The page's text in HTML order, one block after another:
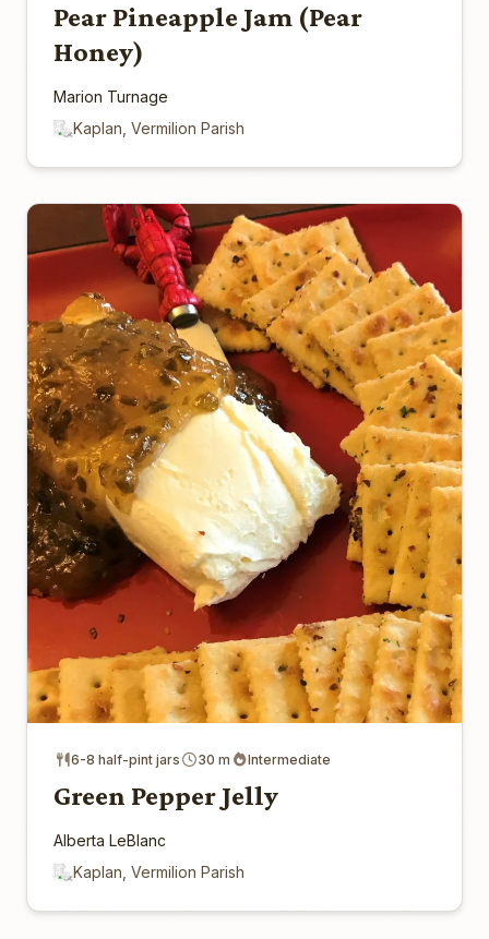
Pear Pineapple Jam (Pear
Honey)
Marion Turnage
Kaplan, Vermilion Parish
6-8 half-pint jars 30 m Intermediate
Green Pepper Jelly
Alberta LeBlanc
Kaplan, Vermilion Parish